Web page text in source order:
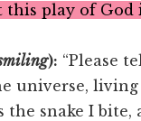
this play of God
): “Please
universe,
the snake I